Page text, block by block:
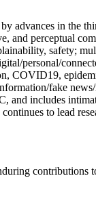
advances in the
perceptual
safety;
personal/
COVID19,
fake
and includes
to lead
contributions